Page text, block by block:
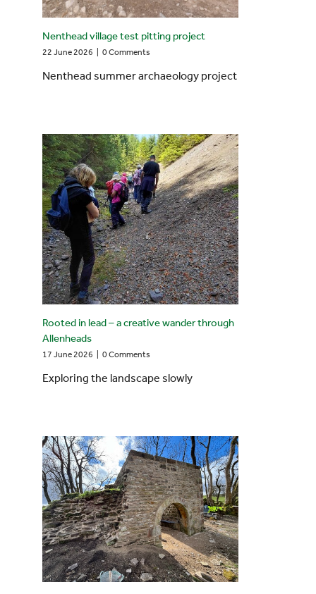
Nenthead village test pitting project
22 June 2026 0 Comments
Nenthead summer archaeology project
Rooted in lead – a creative wander through
Allenheads
17 June 2026 0 Comments
Exploring the landscape slowly